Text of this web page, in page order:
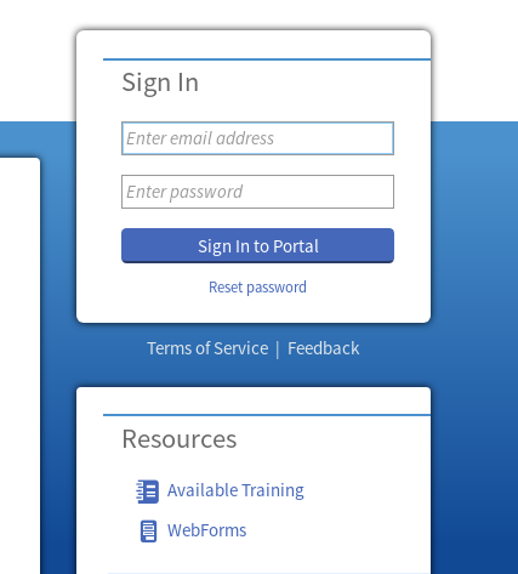
Sign In
Sign In to Portal
Reset password
Terms of Service | Feedback
Resources
Available Training
WebForms